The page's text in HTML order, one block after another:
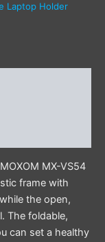
Laptop Holder
MX-VS54
frame with
the open,
The foldable,
can set a healthy